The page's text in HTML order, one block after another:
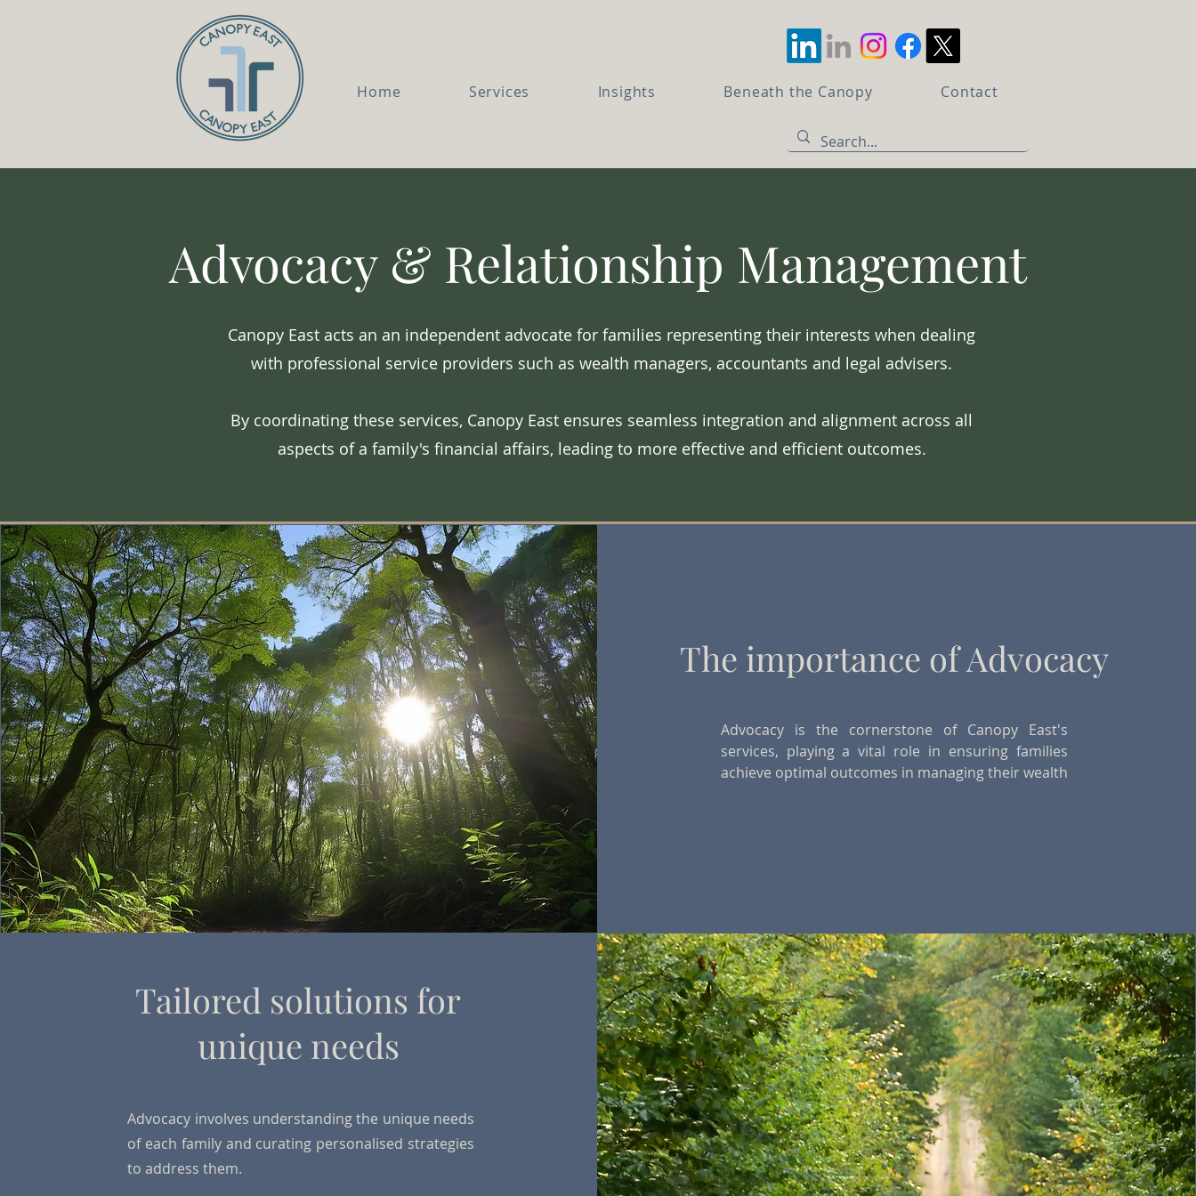
Home Services Insights Beneath the Canopy Contact
Advocacy & Relationship Management
Canopy East acts an an independent advocate for families representing their interests when dealing
with professional service providers such as wealth managers, accountants and legal advisers.
By coordinating these services, Canopy East ensures seamless integration and alignment across all
aspects of a family's financial affairs, leading to more effective and efficient outcomes.
The importance of Advocacy
Advocacy is the cornerstone of Canopy East's
services, playing a vital role in ensuring families
achieve optimal outcomes in managing their wealth
Tailored solutions for
unique needs
Advocacy involves understanding the unique needs
of each family and curating personalised strategies
to address them.